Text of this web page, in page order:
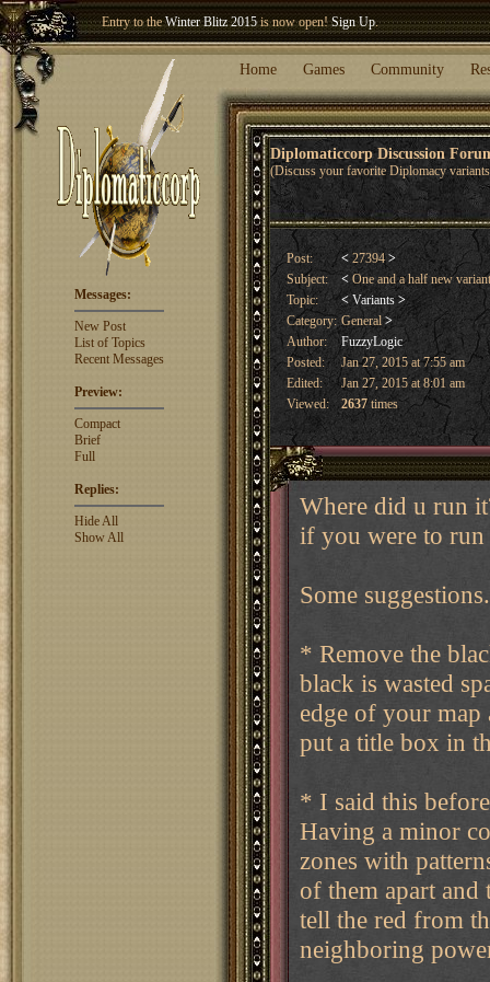
Entry to theWinter Blitz 2015is now open!Sign Up.
Welcome our newest memberWoland
Home Games Community
Diplomaticcorp Discussion
(Discuss your favorite Diplomacy
Messages:
New Post
List of Topics
Recent Messages
Preview:
Compact
Brief
Full
Replies:
Hide All
Show All
Post: < 27394>
Subject:
< One and a half new
Topic:
< Variants >
Category: General>
Author:
FuzzyLogic
Posted:
Jan 27, 2015 at 7:55 am
Edited:
Jan 27, 2015 at 8:01 am
Viewed:
2637 times
Where did u run
if you were to
Some
* Remove the
black is wasted
edge of your
put a title box in
* I said this
Having a minor
zones with
of them apart
tell the red from
neighboring